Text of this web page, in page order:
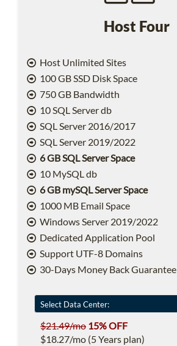
Host Four
Host Unlimited Sites
100 GB SSD Disk Space
750 GB Bandwidth
10 SQL Server db
SQL Server 2016/2017
SQL Server 2019/2022
6 GB SQL Server Space
10 MySQL db
6 GB mySQL Server Space
1000 MB Email Space
Windows Server 2019/2022
Dedicated Application Pool
Support UTF-8 Domains
30-Days Money Back Guarantee
$21.49/mo 15% OFF
$18.27/mo (5 Years plan)